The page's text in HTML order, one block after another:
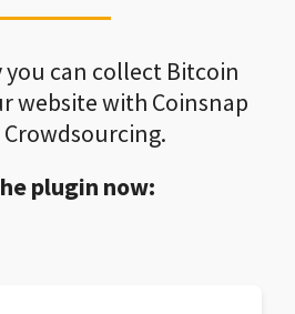
you can collect Bitcoin
website with Coinsnap
plugin now: